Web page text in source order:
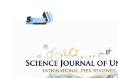
content